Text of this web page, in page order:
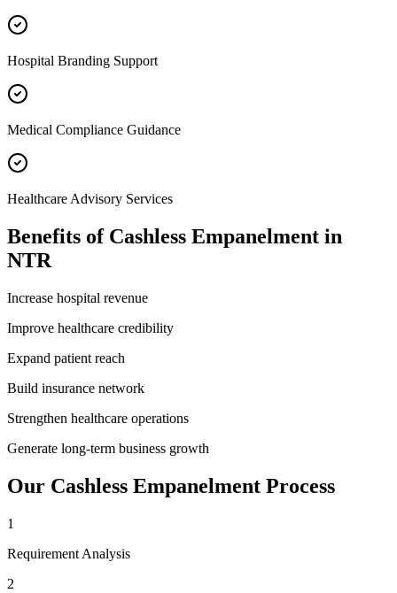
Hospital Branding Support
Medical Compliance Guidance
Healthcare Advisory Services
Benefits of Cashless Empanelment in
NTR
Increase hospital revenue
Improve healthcare credibility
Expand patient reach
Build insurance network
Strengthen healthcare operations
Generate long-term business growth
Our Cashless Empanelment Process
1
Requirement Analysis
2